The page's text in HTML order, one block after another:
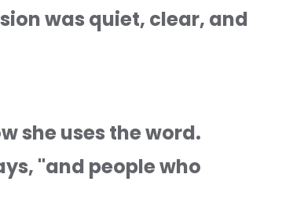
was quiet, clear, and
she uses the word.
"and people who